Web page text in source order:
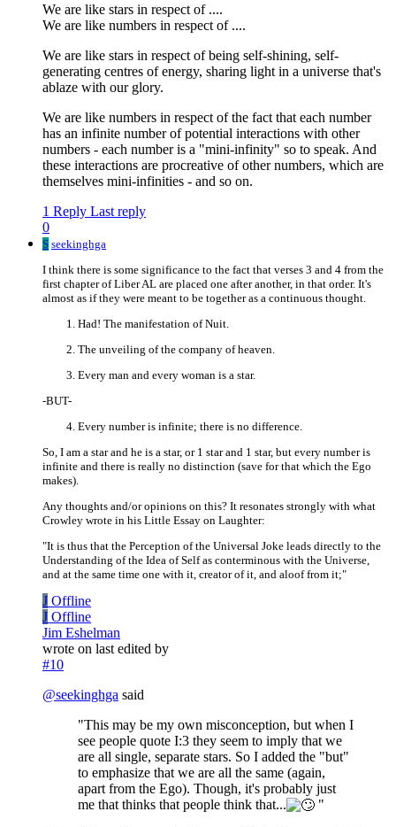
We are like stars in respect of ....
We are like numbers in respect of ....
We are like stars in respect of being self-shining, self-
generating centres of energy, sharing light in a universe that's
ablaze with our glory.
We are like numbers in respect of the fact that each number
has an infinite number of potential interactions with other
numbers - each number is a "mini-infinity" so to speak. And
these interactions are procreative of other numbers, which are
themselves mini-infinities - and so on.
1 Reply Last reply
0
S seekinghga
I think there is some significance to the fact that verses 3 and 4 from the
first chapter of Liber AL are placed one after another, in that order. It's
almost as if they were meant to be together as a continuous thought.
Had! The manifestation of Nuit.
The unveiling of the company of heaven.
Every man and every woman is a star.
-BUT-
Every number is infinite; there is no difference.
So, I am a star and he is a star, or 1 star and 1 star, but every number is
infinite and there is really no distinction (save for that which the Ego
makes).
Any thoughts and/or opinions on this? It resonates strongly with what
Crowley wrote in his Little Essay on Laughter:
"It is thus that the Perception of the Universal Joke leads directly to the
Understanding of the Idea of Self as conterminous with the Universe,
and at the same time one with it, creator of it, and aloof from it;"
J Offline
J Offline
Jim Eshelman
wrote on last edited by
#10
@seekinghga said
"This may be my own misconception, but when I
see people quote I:3 they seem to imply that we
are all single, separate stars. So I added the "but"
to emphasize that we are all the same (again,
apart from the Ego). Though, it's probably just
me that thinks that people think that...
"